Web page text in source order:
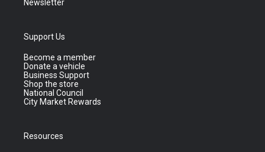
Newsletter
Support Us
Become a member
Donate a vehicle
Business Support
Shop the store
National Council
City Market Rewards
Resources